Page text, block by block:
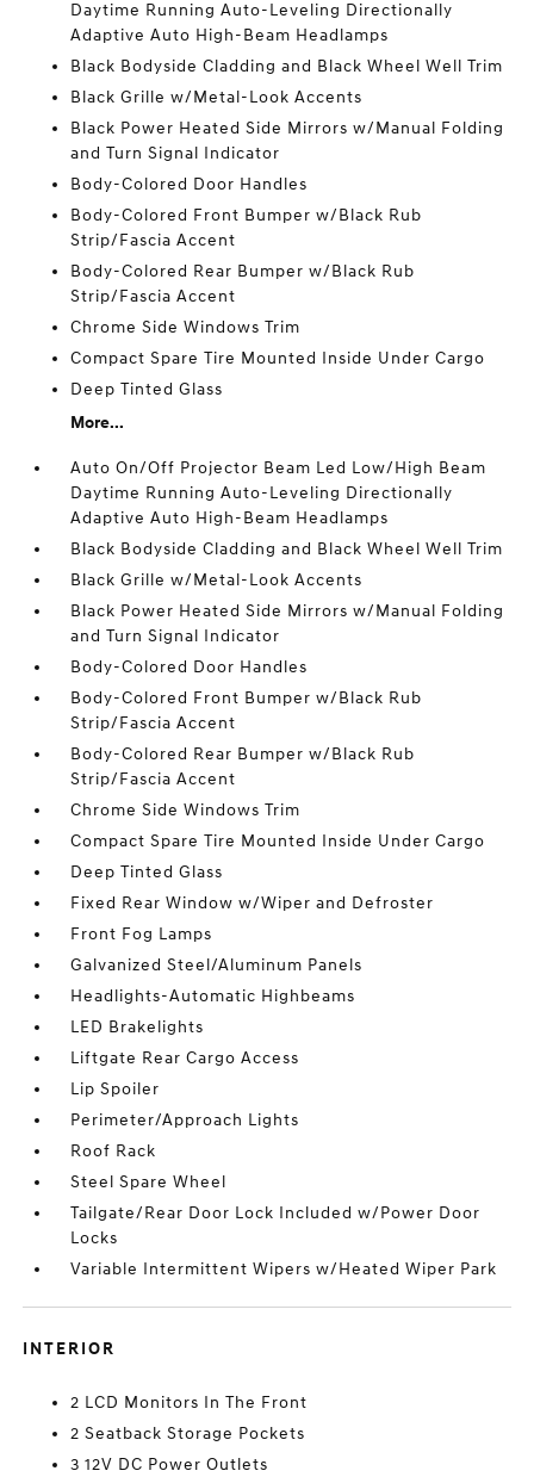
Daytime Running Auto-Leveling Directionally
Adaptive Auto High-Beam Headlamps
Black Bodyside Cladding and Black Wheel Well Trim
Black Grille w/Metal-Look Accents
Black Power Heated Side Mirrors w/Manual Folding
and Turn Signal Indicator
Body-Colored Door Handles
Body-Colored Front Bumper w/Black Rub
Strip/Fascia Accent
Body-Colored Rear Bumper w/Black Rub
Strip/Fascia Accent
Chrome Side Windows Trim
Compact Spare Tire Mounted Inside Under Cargo
Deep Tinted Glass
More...
Auto On/Off Projector Beam Led Low/High Beam
Daytime Running Auto-Leveling Directionally
Adaptive Auto High-Beam Headlamps
Black Bodyside Cladding and Black Wheel Well Trim
Black Grille w/Metal-Look Accents
Black Power Heated Side Mirrors w/Manual Folding
and Turn Signal Indicator
Body-Colored Door Handles
Body-Colored Front Bumper w/Black Rub
Strip/Fascia Accent
Body-Colored Rear Bumper w/Black Rub
Strip/Fascia Accent
Chrome Side Windows Trim
Compact Spare Tire Mounted Inside Under Cargo
Deep Tinted Glass
Fixed Rear Window w/Wiper and Defroster
Front Fog Lamps
Galvanized Steel/Aluminum Panels
Headlights-Automatic Highbeams
LED Brakelights
Liftgate Rear Cargo Access
Lip Spoiler
Perimeter/Approach Lights
Roof Rack
Steel Spare Wheel
Tailgate/Rear Door Lock Included w/Power Door
Locks
Variable Intermittent Wipers w/Heated Wiper Park
INTERIOR
2 LCD Monitors In The Front
2 Seatback Storage Pockets
3 12V DC Power Outlets